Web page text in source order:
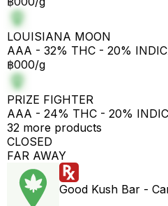
LOUISIANA MOON
AAA - 32% THC - 20%
฿000/g
PRIZE FIGHTER
AAA - 24% THC - 20%
32 more products
CLOSED
FAR AWAY
Good Kush Bar -